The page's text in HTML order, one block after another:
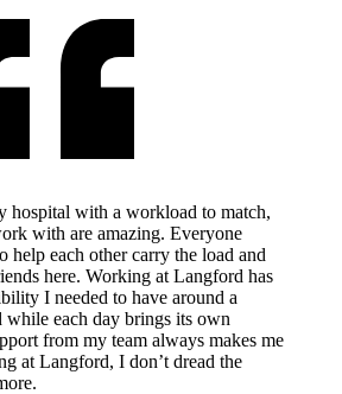
hospital with a workload to match,
with are amazing. Everyone
help each other carry the load and
here. Working at Langford has
I needed to have around a
each day brings its own
from my team always makes me
at Langford, I don’t dread the